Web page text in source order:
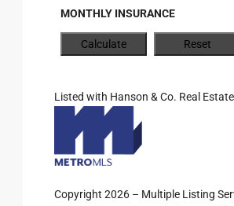
MONTHLY INSURANCE
Listed with Hanson & Co. Real Estate
Copyright 2026 – Multiple Listing